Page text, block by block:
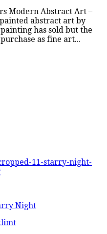
Modern Abstract Art –
abstract art by
has sold but the
as fine art...
Night